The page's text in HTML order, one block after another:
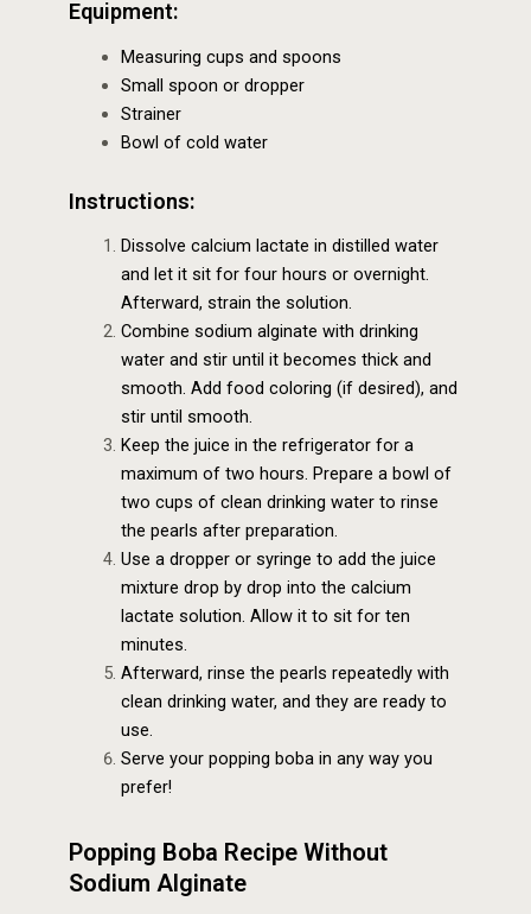
Equipment:
Measuring cups and spoons
Small spoon or dropper
Strainer
Bowl of cold water
Instructions:
Dissolve calcium lactate in distilled water
and let it sit for four hours or overnight.
Afterward, strain the solution.
Combine sodium alginate with drinking
water and stir until it becomes thick and
smooth. Add food coloring (if desired), and
stir until smooth.
Keep the juice in the refrigerator for a
maximum of two hours. Prepare a bowl of
two cups of clean drinking water to rinse
the pearls after preparation.
Use a dropper or syringe to add the juice
mixture drop by drop into the calcium
lactate solution. Allow it to sit for ten
minutes.
Afterward, rinse the pearls repeatedly with
clean drinking water, and they are ready to
use.
Serve your popping boba in any way you
prefer!
Popping Boba Recipe Without
Sodium Alginate